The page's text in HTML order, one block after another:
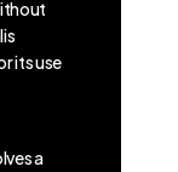
its use
a